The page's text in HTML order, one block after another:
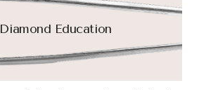
Diamond Education